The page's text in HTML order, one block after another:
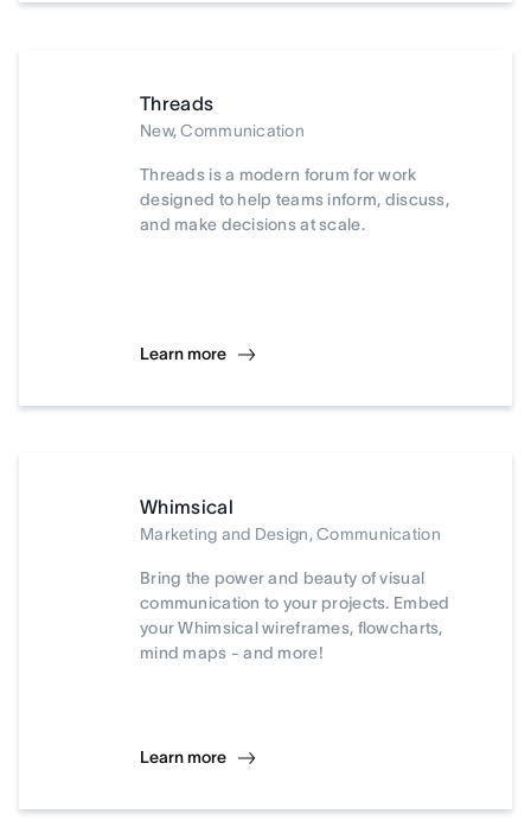
Threads
New, Communication
Threads is a modern forum for work
designed to help teams inform, discuss,
and make decisions at scale.
Learn more
Whimsical
Marketing and Design, Communication
Bring the power and beauty of visual
communication to your projects. Embed
your Whimsical wireframes, flowcharts,
mind maps - and more!
Learn more